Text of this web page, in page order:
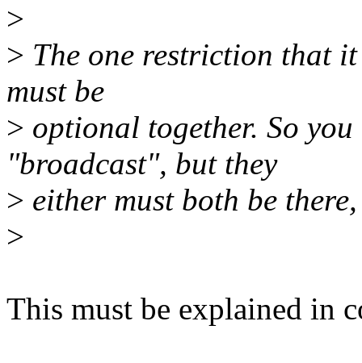
>
> The one restriction that
must be
> optional together. So
"broadcast", but they
> either must both be
>
This must be explained in